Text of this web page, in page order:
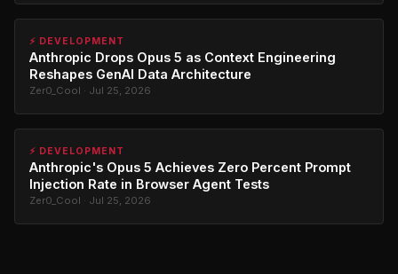
⚡ DEVELOPMENT
Anthropic Drops Opus 5 as Context Engineering
Reshapes GenAI Data Architecture
Zer0_Cool · Jul 25, 2026
⚡ DEVELOPMENT
Anthropic's Opus 5 Achieves Zero Percent Prompt
Injection Rate in Browser Agent Tests
Zer0_Cool · Jul 25, 2026